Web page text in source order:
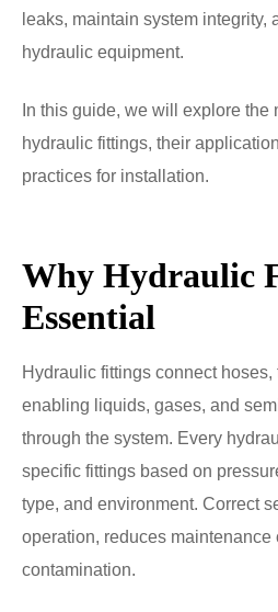
leaks, maintain system integrity,
hydraulic equipment.
In this guide, we will explore the
hydraulic fittings, their
practices for installation.
Why Hydraulic
Essential
Hydraulic fittings connect
enabling liquids, gases, and
through the system. Every
specific fittings based on
type, and environment. Correct
operation, reduces maintenance
contamination.